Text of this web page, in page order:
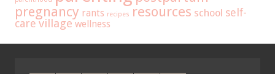
pregnancy rants recipes resources school self-
care village wellness